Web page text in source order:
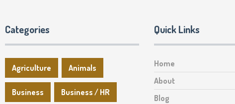
Categories
Agriculture Animals
Business Business / HR
Quick Links
Home
About
Blog